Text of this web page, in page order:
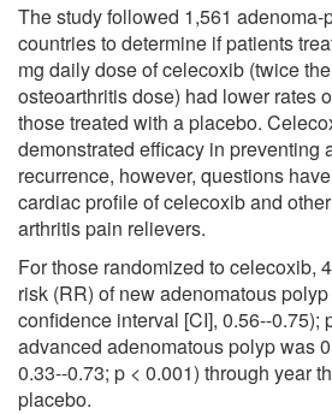
The study followed 1,561 adenoma-
countries to determine if patients
mg daily dose of celecoxib (twice
osteoarthritis dose) had lower rates
those treated with a placebo.
demonstrated efficacy in preventing
recurrence, however, questions
cardiac profile of celecoxib and
arthritis pain relievers.
For those randomized to celecoxib,
risk (RR) of new adenomatous
confidence interval [CI], 0.56--0.75);
advanced adenomatous polyp was
0.33--0.73; p < 0.001) through year
placebo.